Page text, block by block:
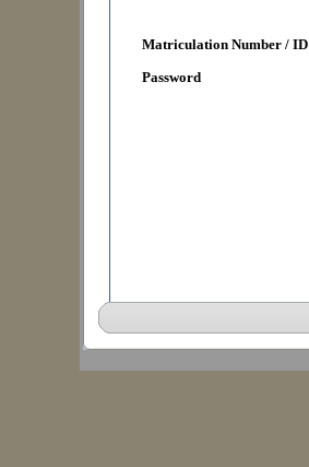
Matriculation Number / ID
Password